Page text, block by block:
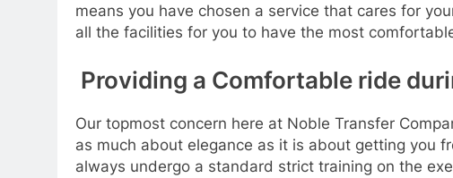
means you have chosen a service that cares for
all the facilities for you to have the most
Providing a Comfortable ride
Our topmost concern here at Noble Transfer
as much about elegance as it is about getting you
always undergo a standard strict training on the